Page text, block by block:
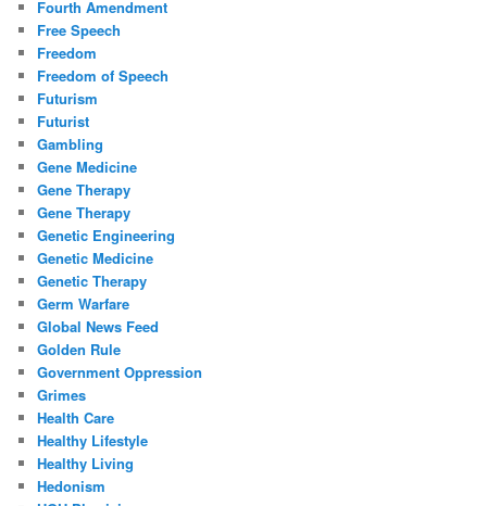
Fourth Amendment
Free Speech
Freedom
Freedom of Speech
Futurism
Futurist
Gambling
Gene Medicine
Gene Therapy
Gene Therapy
Genetic Engineering
Genetic Medicine
Genetic Therapy
Germ Warfare
Global News Feed
Golden Rule
Government Oppression
Grimes
Health Care
Healthy Lifestyle
Healthy Living
Hedonism